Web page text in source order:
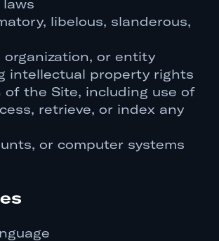
libelous, slanderous,
or entity
intellectual property rights
the Site, including use of
retrieve, or index any
or computer systems